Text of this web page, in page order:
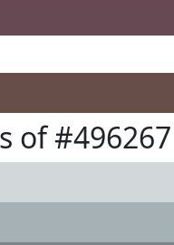
of #496267